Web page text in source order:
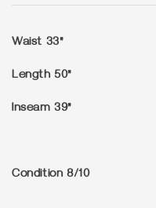
Waist 33"
Length 50"
Inseam 39"
Condition 8/10